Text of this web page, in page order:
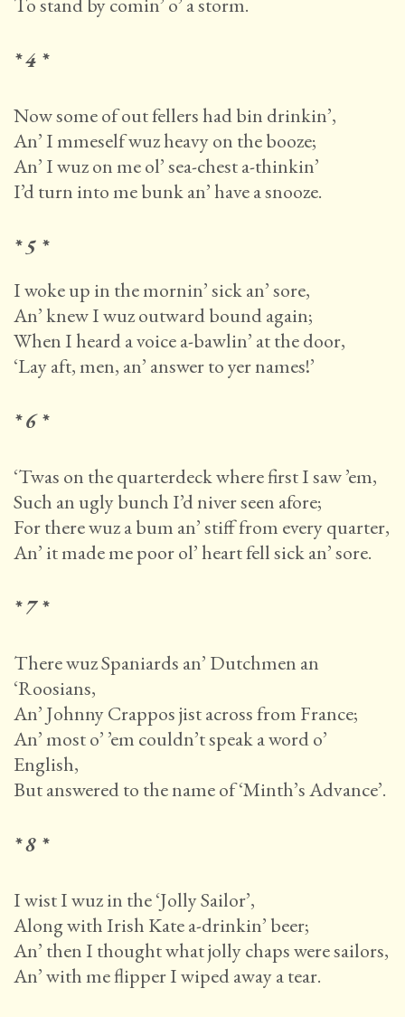
To stand by comin’ o’ a storm.
* 4 *
Now some of out fellers had bin drinkin’,
An’ I mmeself wuz heavy on the booze;
An’ I wuz on me ol’ sea-chest a-thinkin’
I’d turn into me bunk an’ have a snooze.
* 5 *
I woke up in the mornin’ sick an’ sore,
An’ knew I wuz outward bound again;
When I heard a voice a-bawlin’ at the door,
‘Lay aft, men, an’ answer to yer names!’
* 6 *
‘Twas on the quarterdeck where first I saw ’em,
Such an ugly bunch I’d niver seen afore;
For there wuz a bum an’ stiff from every quarter,
An’ it made me poor ol’ heart fell sick an’ sore.
* 7 *
There wuz Spaniards an’ Dutchmen an
‘Roosians,
An’ Johnny Crappos jist across from France;
An’ most o’ ’em couldn’t speak a word o’
English,
But answered to the name of ‘Minth’s Advance’.
* 8 *
I wist I wuz in the ‘Jolly Sailor’,
Along with Irish Kate a-drinkin’ beer;
An’ then I thought what jolly chaps were sailors,
An’ with me flipper I wiped away a tear.